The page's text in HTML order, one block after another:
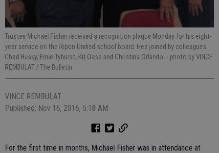
Trustee Michael Fisher received a recognition plaque Monday for his eight-
year service on the Ripon Unified school board. Hes joined by colleagues
Chad Husky, Ernie Tyhurst, Kit Oase and Christina Orlando. - photo by VINCE
REMBULAT / The Bulletin
VINCE REMBULAT
Published: Nov 16, 2016, 5:18 AM
For the first time in months, Michael Fisher was in attendance at